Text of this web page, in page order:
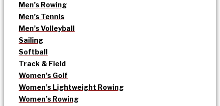
Men’s Rowing
Men’s Tennis
Men’s Volleyball
Sailing
Softball
Track & Field
Women’s Golf
Women’s Lightweight Rowing
Women’s Rowing